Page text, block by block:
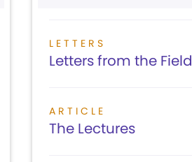
LETTERS
Letters from the Field
ARTICLE
The Lectures